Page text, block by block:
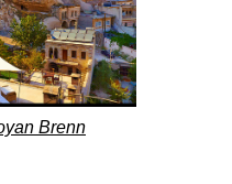
Brenn